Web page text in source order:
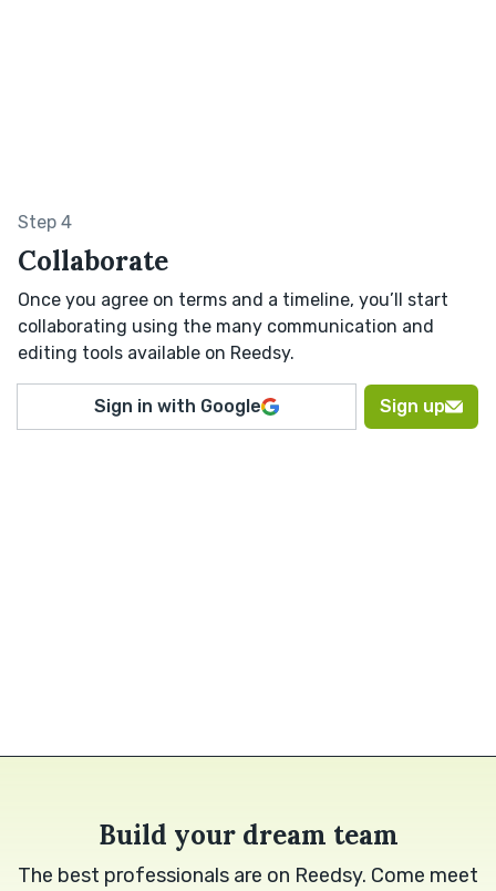
Step 4
Collaborate
Once you agree on terms and a timeline, you’ll start
collaborating using the many communication and
editing tools available on Reedsy.
Sign in with Google Sign up
Build your dream team
The best professionals are on Reedsy. Come meet